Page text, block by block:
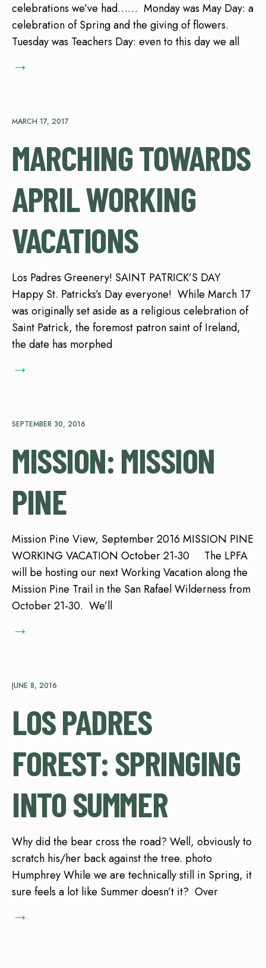
celebrations we’ve had…… Monday was May Day: a
celebration of Spring and the giving of flowers.
Tuesday was Teachers Day: even to this day we all
→
MARCH 17, 2017
MARCHING TOWARDS
APRIL WORKING
VACATIONS
Los Padres Greenery! SAINT PATRICK’S DAY
Happy St. Patricks’s Day everyone! While March 17
was originally set aside as a religious celebration of
Saint Patrick, the foremost patron saint of Ireland,
the date has morphed
→
SEPTEMBER 30, 2016
MISSION: MISSION
PINE
Mission Pine View, September 2016 MISSION PINE
WORKING VACATION October 21-30 The LPFA
will be hosting our next Working Vacation along the
Mission Pine Trail in the San Rafael Wilderness from
October 21-30. We’ll
→
JUNE 8, 2016
LOS PADRES
FOREST: SPRINGING
INTO SUMMER
Why did the bear cross the road? Well, obviously to
scratch his/her back against the tree. photo
Humphrey While we are technically still in Spring, it
sure feels a lot like Summer doesn’t it? Over
→